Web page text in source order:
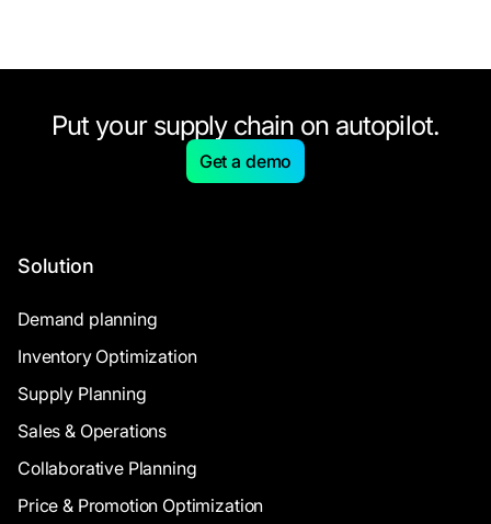
Put your supply chain on autopilot.
Get a demo
Solution
Demand planning
Inventory Optimization
Supply Planning
Sales & Operations
Collaborative Planning
Price & Promotion Optimization